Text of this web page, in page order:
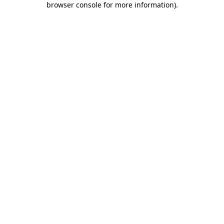
browser console for more information).